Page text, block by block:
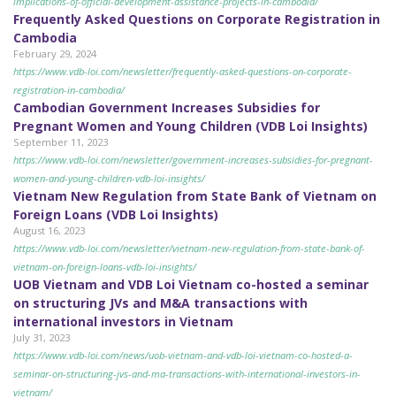
Frequently Asked Questions on Corporate Registration in
Cambodia
February 29, 2024
https://www.vdb-loi.com/newsletter/frequently-asked-questions-on-corporate-
registration-in-cambodia/
Cambodian Government Increases Subsidies for
Pregnant Women and Young Children (VDB Loi Insights)
September 11, 2023
https://www.vdb-loi.com/newsletter/government-increases-subsidies-for-pregnant-
women-and-young-children-vdb-loi-insights/
Vietnam New Regulation from State Bank of Vietnam on
Foreign Loans (VDB Loi Insights)
August 16, 2023
https://www.vdb-loi.com/newsletter/vietnam-new-regulation-from-state-bank-of-
vietnam-on-foreign-loans-vdb-loi-insights/
UOB Vietnam and VDB Loi Vietnam co-hosted a seminar
on structuring JVs and M&A transactions with
international investors in Vietnam
July 31, 2023
https://www.vdb-loi.com/news/uob-vietnam-and-vdb-loi-vietnam-co-hosted-a-
seminar-on-structuring-jvs-and-ma-transactions-with-international-investors-in-
vietnam/